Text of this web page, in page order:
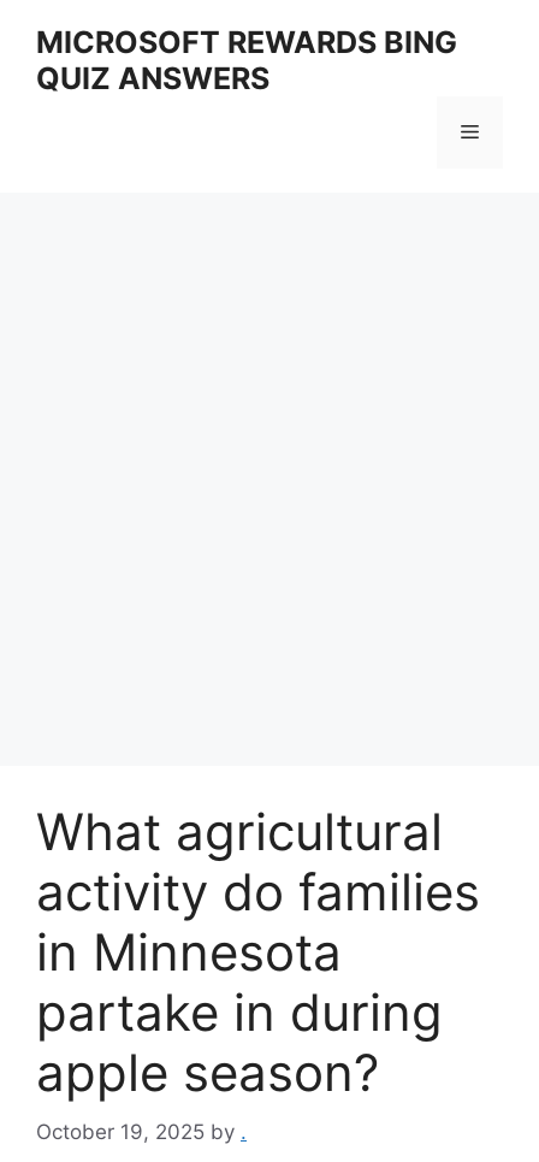
content
MICROSOFT REWARDS BING
QUIZ ANSWERS
Menu
What agricultural
activity do families
in Minnesota
partake in during
apple season?
October 19, 2025 by .